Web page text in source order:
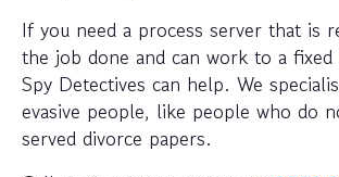
If you need a process server that is
the job done and can work to a
Spy Detectives can help. We
evasive people, like people who do
served divorce papers.